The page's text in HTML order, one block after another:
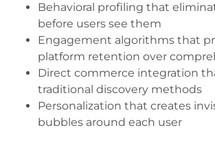
Behavioral profiling that
before users see them
Engagement algorithms that
platform retention over
Direct commerce integration
traditional discovery methods
Personalization that creates
bubbles around each user